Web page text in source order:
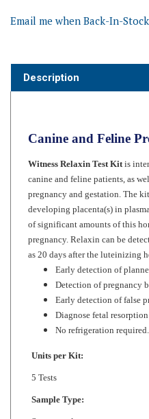
Witness Relaxin Test Kitis
pregnancy and gestation. The
developing placenta(s) in
of significant amounts of this
pregnancy. Relaxin can be
as 20 days after the luteinizing
Early detection of
Detection of pregnancy
Early detection of false
Diagnose fetal
No refrigeration required.
Units per Kit:
5 Tests
Sample Type:
Serum or plasma